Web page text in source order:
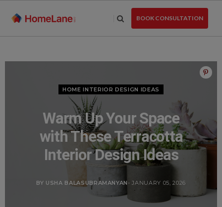
BOOK CONSULTATION
HOME INTERIOR DESIGN IDEAS
Warm Up Your Space
with These Terracotta
Interior Design Ideas
BY USHA BALASUBRAMANYAN- JANUARY 05, 2026